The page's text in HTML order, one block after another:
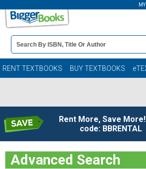
Book
Details
Search
Bar
RENT TEXTBOOKS BUY TEXTBOOKS
Rent More, Save
code: BBRENTAL
Advanced Search